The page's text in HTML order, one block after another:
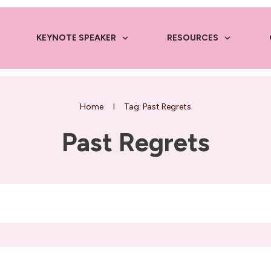
KEYNOTE SPEAKER RESOURCES
Home I Tag: Past Regrets
Past Regrets